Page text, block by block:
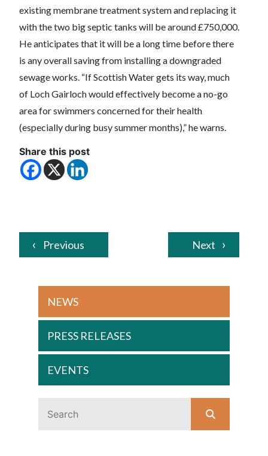
existing membrane treatment system and replacing it
with the two big septic tanks will be around £750,000.
He anticipates that it will be a long time before there
is any overall saving from installing a downgraded
sewage works. “If Scottish Water gets its way, much
of Loch Gairloch would effectively become a no-go
area for swimmers concerned for their health
(especially during busy summer months),” he warns.
Share this post
Previous Next
NEWS
PRESS RELEASES
EVENTS